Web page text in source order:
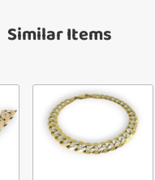
Similar Items